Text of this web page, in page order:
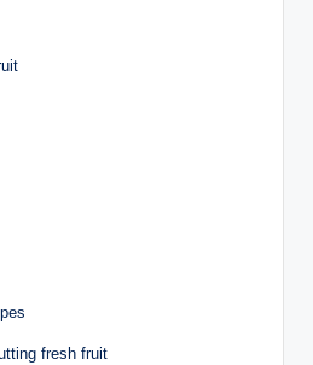
fresh fruit